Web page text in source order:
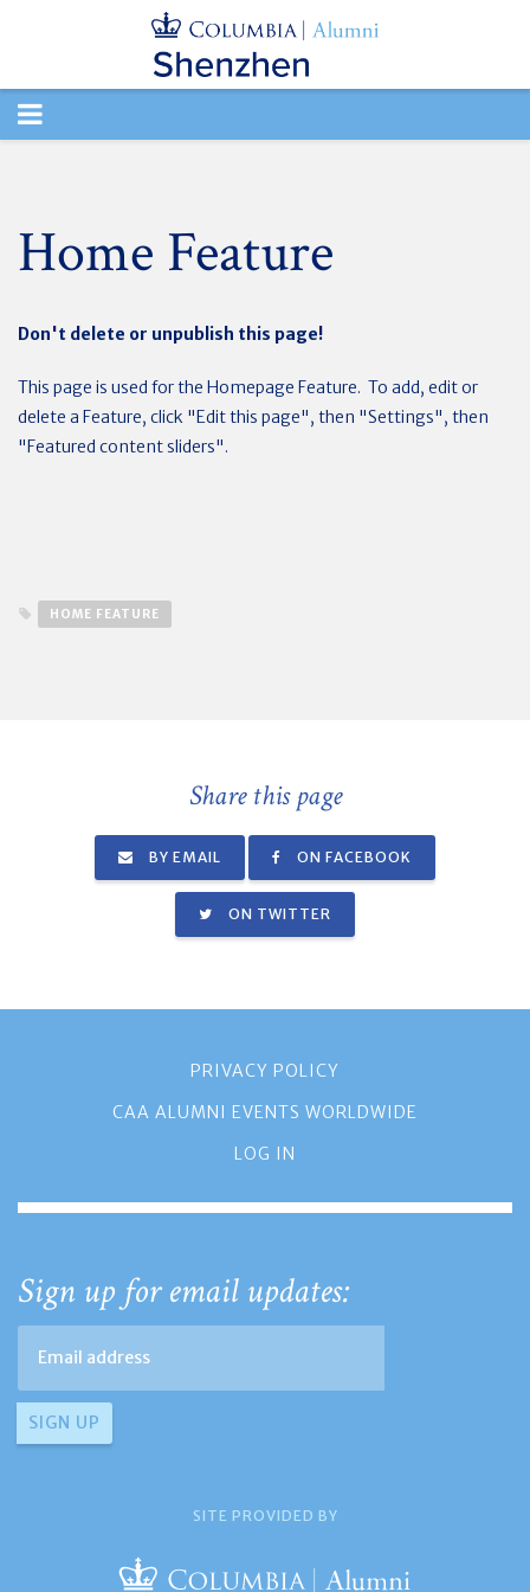
TOGGLE
Home Feature
Don't delete or unpublish this page!
This page is used for the Homepage Feature. To add, edit or
delete a Feature, click "Edit this page", then "Settings", then
"Featured content sliders".
HOME FEATURE
Share this page
BY EMAIL ON FACEBOOK
ON TWITTER
PRIVACY POLICY
CAA ALUMNI EVENTS WORLDWIDE
LOG IN
Sign up for email updates:
SITE PROVIDED BY